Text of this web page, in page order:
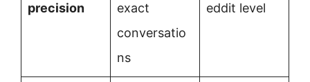
precision
exact
conversatio
ns
eddit level